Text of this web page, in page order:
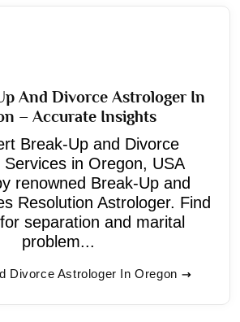
And Divorce Astrologer In
– Accurate Insights
Break-Up and Divorce
Services in Oregon, USA
renowned Break-Up and
Resolution Astrologer. Find
separation and marital
problem...
Divorce Astrologer In Oregon